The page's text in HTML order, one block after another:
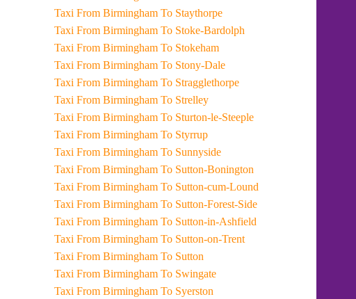
Taxi From Birmingham To Staythorpe
Taxi From Birmingham To Stoke-Bardolph
Taxi From Birmingham To Stokeham
Taxi From Birmingham To Stony-Dale
Taxi From Birmingham To Stragglethorpe
Taxi From Birmingham To Strelley
Taxi From Birmingham To Sturton-le-Steeple
Taxi From Birmingham To Styrrup
Taxi From Birmingham To Sunnyside
Taxi From Birmingham To Sutton-Bonington
Taxi From Birmingham To Sutton-cum-Lound
Taxi From Birmingham To Sutton-Forest-Side
Taxi From Birmingham To Sutton-in-Ashfield
Taxi From Birmingham To Sutton-on-Trent
Taxi From Birmingham To Sutton
Taxi From Birmingham To Swingate
Taxi From Birmingham To Syerston